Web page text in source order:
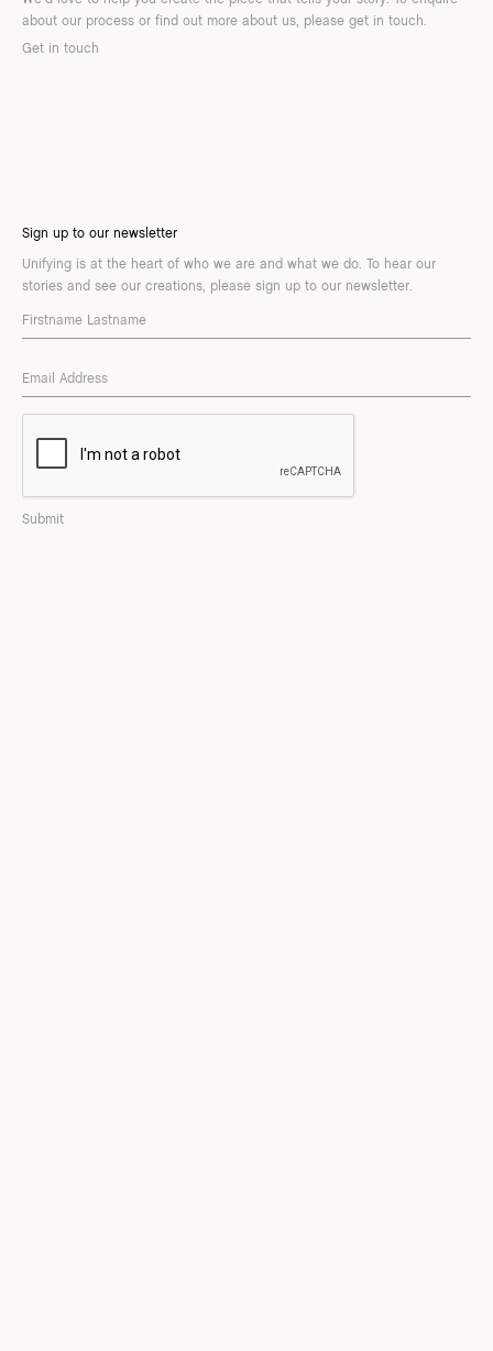
about our process or find out more about us, please get in touch.
Get in touch
Sign up to our newsletter
Unifying is at the heart of who we are and what we do. To hear our
stories and see our creations, please sign up to our newsletter.